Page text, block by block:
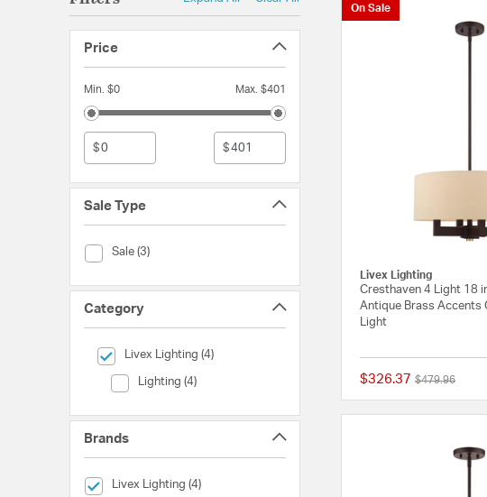
Price
Min. $0 Max. $401
$ $
Sale Type
Sale (3)
Sale Type (Sale)
Category
Livex Lighting (4)
selected Currently Refined by Category: Livex Lighting
Lighting (4)
Category (Lighting)
Brands
Livex Lighting (4)
selected Currently Refined by Brands: Livex Lighting
On Sale
Livex Lighting
Cresthaven 4 Light 18
Antique Brass Accents
Light
$326.37 Price reduced
$479.96to